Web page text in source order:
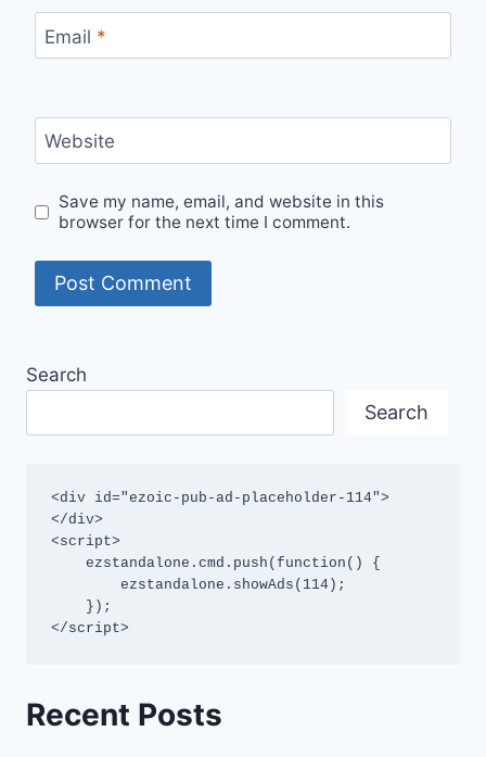
Email *
Website
Save my name, email, and website in this
browser for the next time I comment.
Search
Search
<div id="ezoic-pub-ad-placeholder-114">
</div>
<script>
</script>
Recent Posts